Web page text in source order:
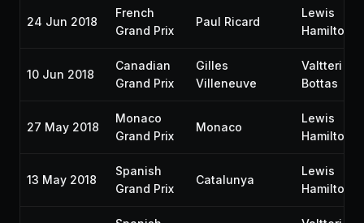
24 Jun 2018
French
Grand Prix
Paul Ricard
Lewis
Hamilton
10 Jun 2018
Canadian
Grand Prix
Gilles
Villeneuve
Valtteri
Bottas
27 May 2018
Monaco
Grand Prix
Monaco
Lewis
Hamilton
13 May 2018
Spanish
Grand Prix
Catalunya
Lewis
Hamilton